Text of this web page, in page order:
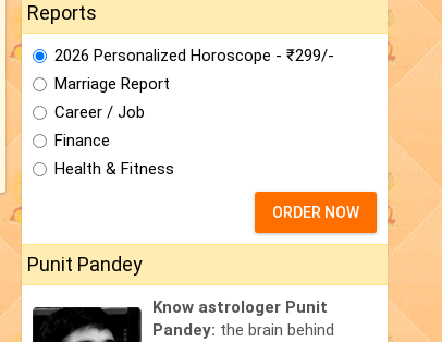
Reports
2026 Personalized Horoscope - ₹299/-
Marriage Report
Career / Job
Finance
Health & Fitness
ORDER NOW
Punit Pandey
Know astrologer Punit
Pandey: the brain behind